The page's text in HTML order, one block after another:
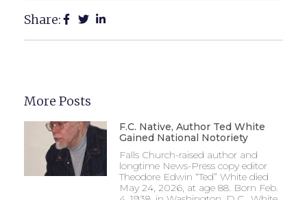
Share:
More Posts
F.C. Native, Author Ted White
Gained National Notoriety
Falls Church-raised author and
longtime News-Press copy editor
Theodore Edwin “Ted” White died
May 24, 2026, at age 88. Born Feb.